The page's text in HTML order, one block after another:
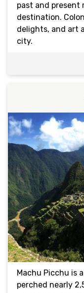
past and
destination.
delights, and art
city.
Machu Picchu is
perched nearly